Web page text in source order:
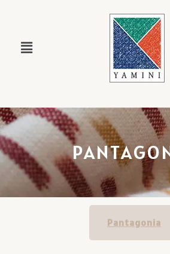
Pantagonia